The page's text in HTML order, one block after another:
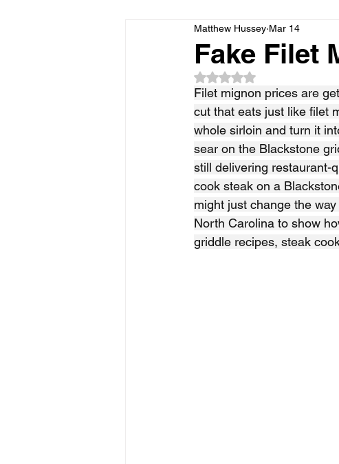
Dessert Side Dish
Fake Filet
Matthew Hussey Mar 14
Rated NaN out of 5 stars.
Filet mignon prices are
cut that eats just like filet
whole sirloin and turn it
sear on the Blackstone
still delivering restaurant-
cook steak on a
might just change the
North Carolina to show
griddle recipes, steak